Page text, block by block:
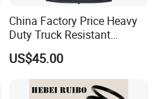
China Factory Price Heavy
Duty Truck Resistant
Parabolic Leaf Spring with
Easy Installation Feature for
Camper/Caravan/Farm/Trai
ler/Agricultural Vehicle
US$45.00